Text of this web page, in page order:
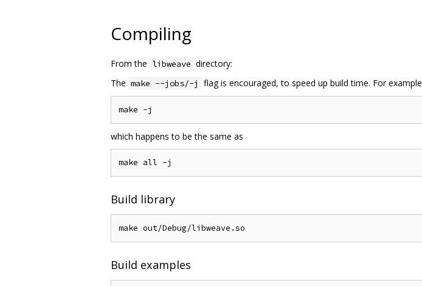
Compiling
From the libweave directory:
The make --jobs/-j flag is encouraged, to speed up build time. For example
which happens to be the same as
Build library
Build examples